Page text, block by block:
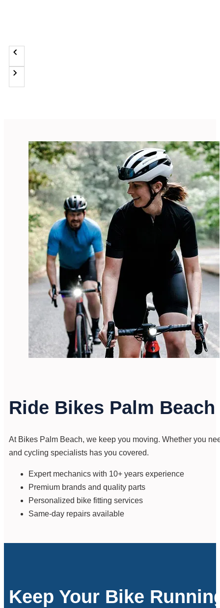
Ride Bikes Palm Beach
At Bikes Palm Beach, we keep you moving. Whether you
and cycling specialists has you covered.
Expert mechanics with 10+ years experience
Premium brands and quality parts
Personalized bike fitting services
Same-day repairs available
Keep Your Bike